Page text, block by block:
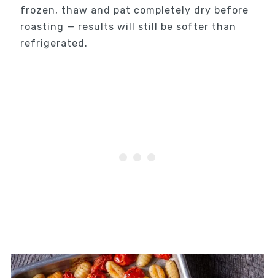
frozen, thaw and pat completely dry before
roasting — results will still be softer than
refrigerated.